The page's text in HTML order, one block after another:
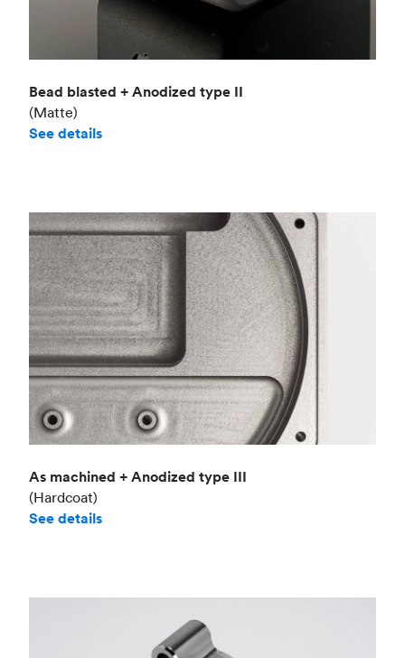
Bead blasted + Anodized type II
(Matte)
See details
As machined + Anodized type III
(Hardcoat)
See details